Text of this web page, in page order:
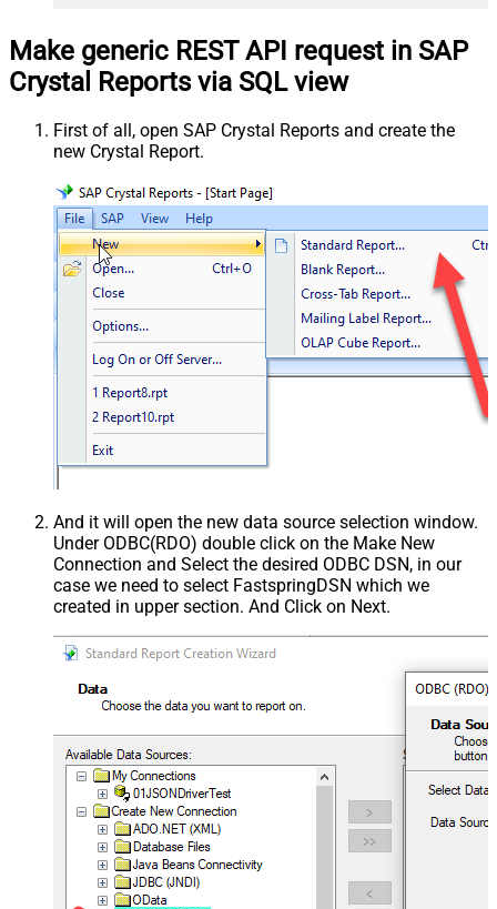
Make generic REST API request in SAP
Crystal Reports via SQL view
First of all, open SAP Crystal Reports and create the
new Crystal Report.
And it will open the new data source selection window.
Under ODBC(RDO) double click on the Make New
Connection and Select the desired ODBC DSN, in our
case we need to select FastspringDSN which we
created in upper section. And Click on Next.